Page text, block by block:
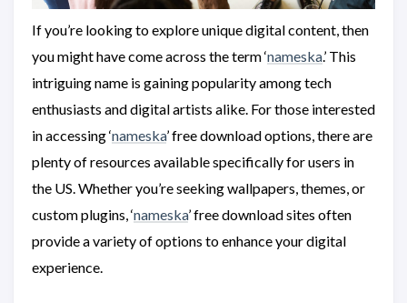
If you’re looking to explore unique digital content, then
you might have come across the term ‘nameska.’ This
intriguing name is gaining popularity among tech
enthusiasts and digital artists alike. For those interested
in accessing ‘nameska’ free download options, there are
plenty of resources available specifically for users in
the US. Whether you’re seeking wallpapers, themes, or
custom plugins, ‘nameska’ free download sites often
provide a variety of options to enhance your digital
experience.